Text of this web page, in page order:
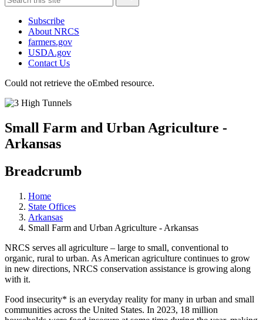
Subscribe
About NRCS
farmers.gov
USDA.gov
Contact Us
Could not retrieve the oEmbed resource.
Small Farm and Urban Agriculture -
Arkansas
Breadcrumb
Home
State Offices
Arkansas
Small Farm and Urban Agriculture - Arkansas
NRCS serves all agriculture – large to small, conventional to
organic, rural to urban. As American agriculture continues to grow
in new directions, NRCS conservation assistance is growing along
with it.
Food insecurity* is an everyday reality for many in urban and small
communities across the United States. In 2023, 18 million